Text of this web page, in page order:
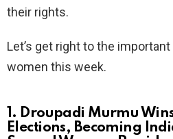
their rights.
Let’s get right to the important
women this week.
1. Droupadi Murmu
Elections, Becoming